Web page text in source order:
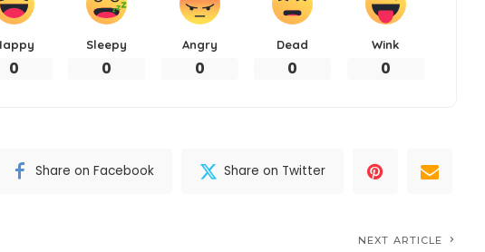
0
Sleepy
0
Angry
0
Dead
0
Wink
0
Share on Facebook Share on Twitter
NEXT ARTICLE